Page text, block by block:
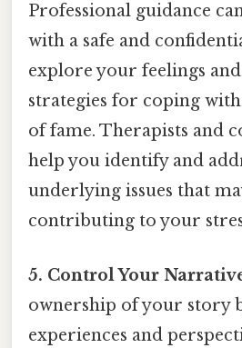
Professional guidance
with a safe and
explore your feelings
strategies for coping
of fame. Therapists and
help you identify and
underlying issues that
contributing to your
5. Control Your
ownership of your story
experiences and